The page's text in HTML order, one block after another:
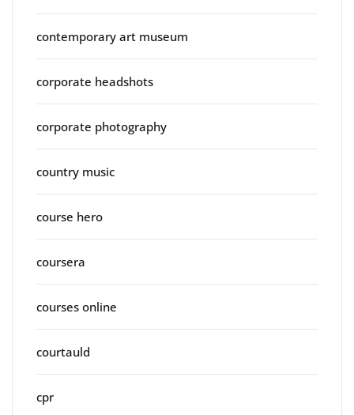
contemporary art museum
corporate headshots
corporate photography
country music
course hero
coursera
courses online
courtauld
cpr